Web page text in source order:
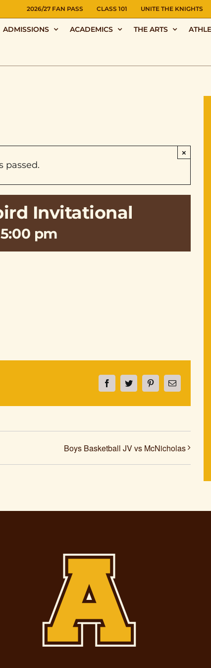
2026/27 FAN PASS CLASS 101 UNITE THE KNIGHTS
ADMISSIONS ACADEMICS THE ARTS
passed.
×
Invitational
5:00 pm
FacebookTwitterPinterestEmail
Boys Basketball JV vs McNicholas